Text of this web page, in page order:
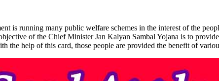
is running many public welfare schemes in the interest of the
of the Chief Minister Jan Kalyan Sambal Yojana is to
the help of this card, those people are provided the benefit of